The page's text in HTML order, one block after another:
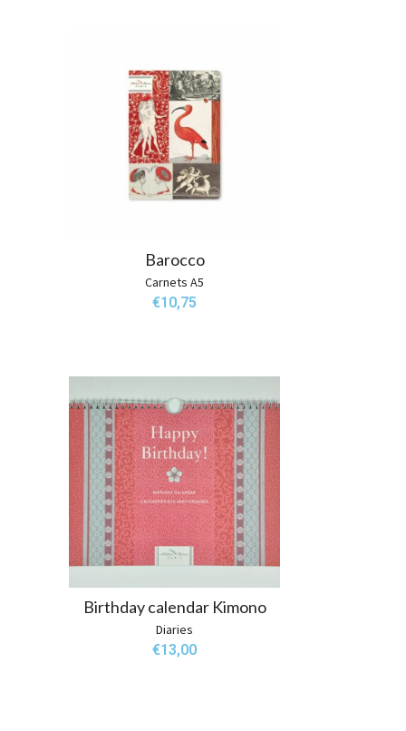
Barocco
Carnets A5
€10,75
Birthday calendar Kimono
Diaries
€13,00